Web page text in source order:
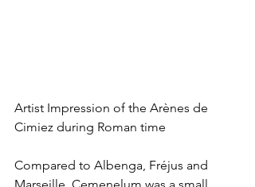
Artist Impression of the Arènes de
Cimiez during Roman time
Compared to Albenga, Fréjus and